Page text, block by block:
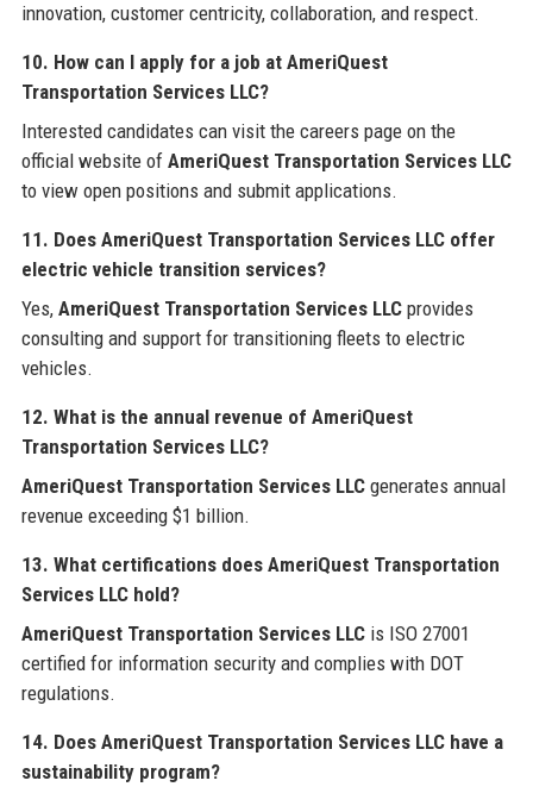
innovation, customer centricity, collaboration, and respect.
10. How can I apply for a job at AmeriQuest
Transportation Services LLC?
Interested candidates can visit the careers page on the
official website of AmeriQuest Transportation Services LLC
to view open positions and submit applications.
11. Does AmeriQuest Transportation Services LLC offer
electric vehicle transition services?
Yes, AmeriQuest Transportation Services LLCprovides
consulting and support for transitioning fleets to electric
vehicles.
12. What is the annual revenue of AmeriQuest
Transportation Services LLC?
AmeriQuest Transportation Services LLCgenerates annual
revenue exceeding $1 billion.
13. What certifications does AmeriQuest Transportation
Services LLC hold?
AmeriQuest Transportation Services LLCis ISO 27001
certified for information security and complies with DOT
regulations.
14. Does AmeriQuest Transportation Services LLC have a
sustainability program?